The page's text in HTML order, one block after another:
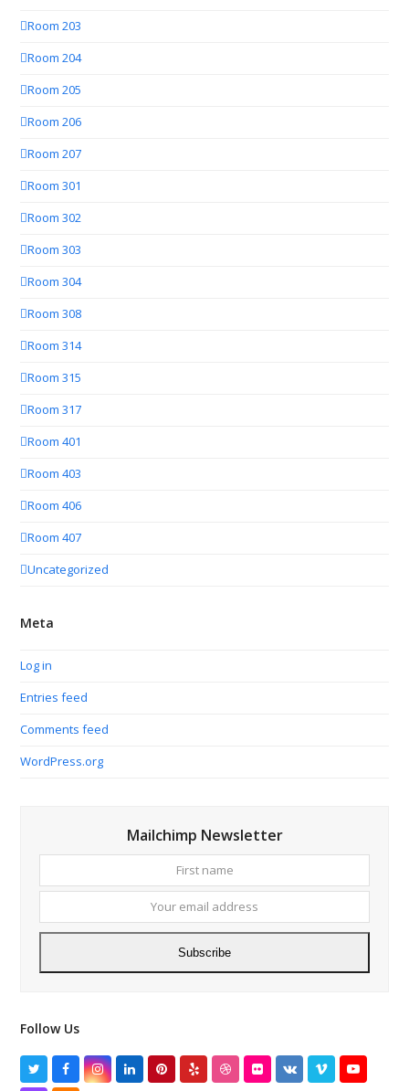
Room 203
Room 204
Room 205
Room 206
Room 207
Room 301
Room 302
Room 303
Room 304
Room 308
Room 314
Room 315
Room 317
Room 401
Room 403
Room 406
Room 407
Uncategorized
Meta
Log in
Entries feed
Comments feed
WordPress.org
Mailchimp Newsletter
name
email
Subscribe
Follow Us
TwitterFacebookInstagram
LinkedInPinterest
Yelp DribbbleFlickrVK VimeoYouTube